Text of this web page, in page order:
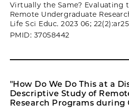
Virtually the Same? Evaluating
Remote Undergraduate
Life Sci Educ. 2023 06;
PMID: 37058442
"How Do We Do This at a
Descriptive Study of
Research Programs during